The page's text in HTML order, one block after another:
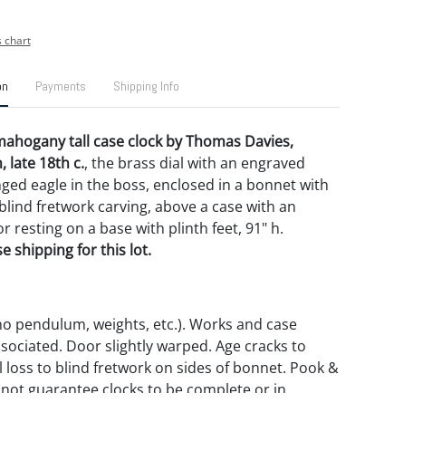
chart
Payments Shipping Info
tall case clock by Thomas Davies,
late 18th c., the brass dial with an engraved
eagle in the boss, enclosed in a bonnet with
fretwork carving, above a case with an
resting on a base with plinth feet, 91" h.
shipping for this lot.
pendulum, weights, etc.). Works and case
Door slightly warped. Age cracks to
loss to blind fretwork on sides of bonnet. Pook &
guarantee clocks to be complete or in